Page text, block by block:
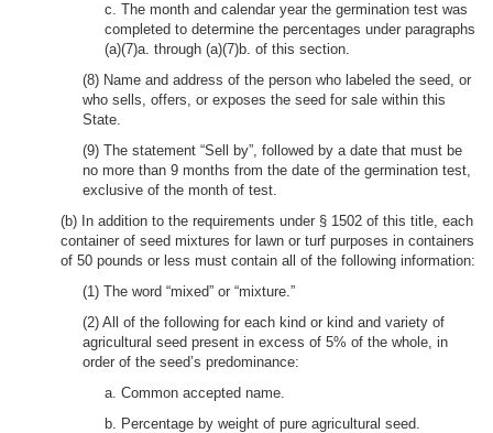
c. The month and calendar year the germination test was
completed to determine the percentages under paragraphs
(a)(7)a. through (a)(7)b. of this section.
(8) Name and address of the person who labeled the seed, or
who sells, offers, or exposes the seed for sale within this
State.
(9) The statement “Sell by”, followed by a date that must be
no more than 9 months from the date of the germination test,
exclusive of the month of test.
(b) In addition to the requirements under § 1502 of this title, each
container of seed mixtures for lawn or turf purposes in containers
of 50 pounds or less must contain all of the following information:
(1) The word “mixed” or “mixture.”
(2) All of the following for each kind or kind and variety of
agricultural seed present in excess of 5% of the whole, in
order of the seed’s predominance:
a. Common accepted name.
b. Percentage by weight of pure agricultural seed.